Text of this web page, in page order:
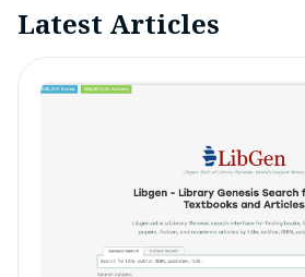
Latest Articles